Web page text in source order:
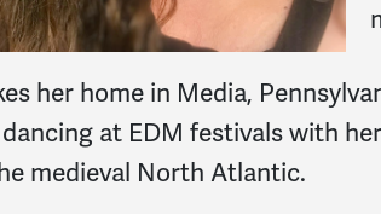
her home in Media,
at EDM festivals with
medieval North Atlantic.